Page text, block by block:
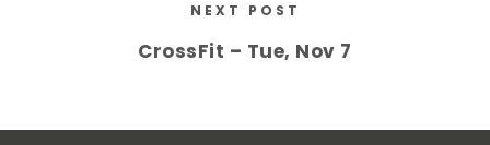
NEXT POST
CrossFit – Tue, Nov 7